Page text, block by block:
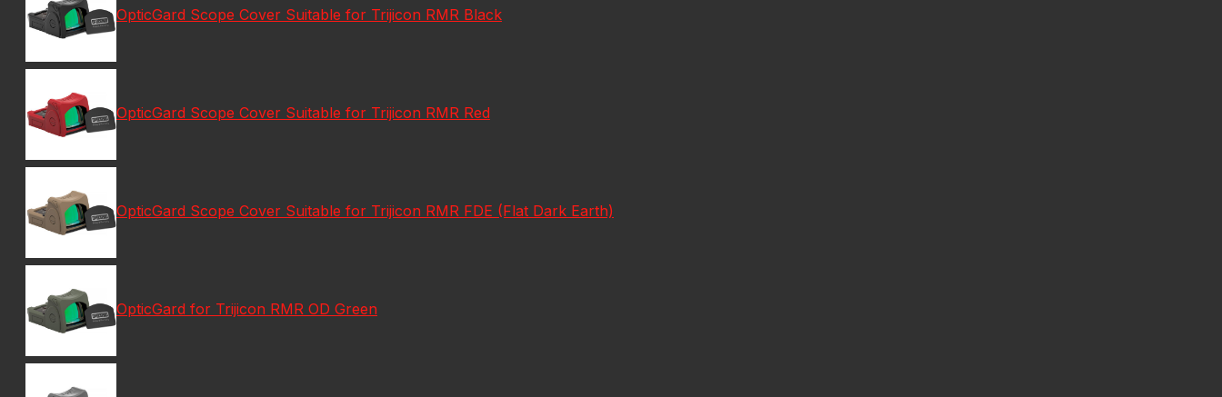
OpticGard Scope Cover Suitable for Trijicon RMR Black
OpticGard Scope Cover Suitable for Trijicon RMR Red
OpticGard Scope Cover Suitable for Trijicon RMR FDE (Flat Dark Earth)
OpticGard for Trijicon RMR OD Green